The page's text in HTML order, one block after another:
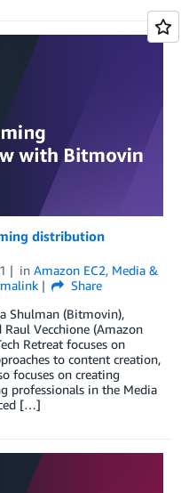
distribution
in Amazon EC2, Media &
Share
Shulman (Bitmovin),
Vecchione (Amazon
Retreat focuses on
to content creation,
focuses on creating
professionals in the Media
[…]